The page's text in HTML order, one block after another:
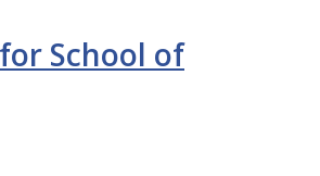
School of